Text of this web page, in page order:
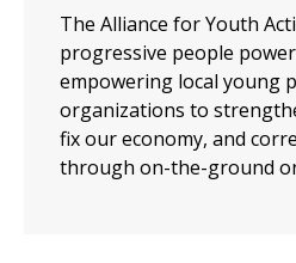
The Alliance for Youth
progressive people
empowering local young
organizations to
fix our economy, and
through on-the-ground